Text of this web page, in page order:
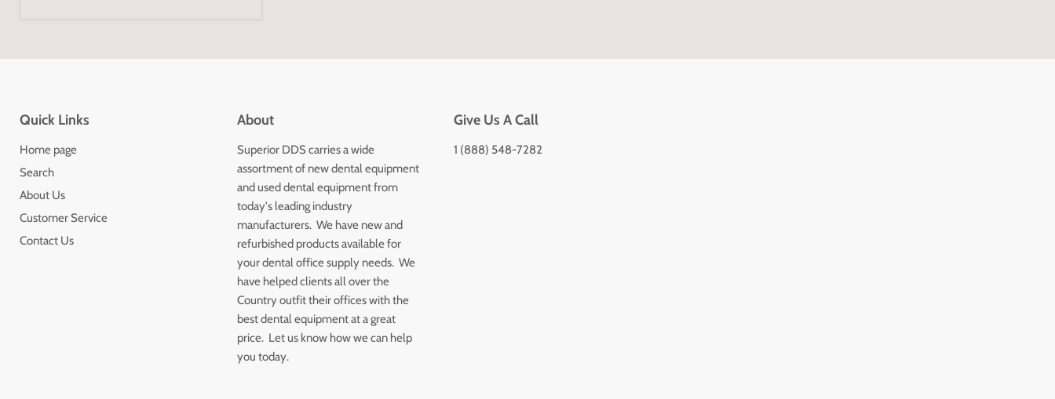
Quick Links
Home page
Search
About Us
Customer Service
Contact Us
About
Superior DDS carries a wide
assortment of new dental equipment
and used dental equipment from
today's leading industry
manufacturers. We have new and
refurbished products available for
your dental office supply needs. We
have helped clients all over the
Country outfit their offices with the
best dental equipment at a great
price. Let us know how we can help
you today.
Give Us A Call
1 (888) 548-7282